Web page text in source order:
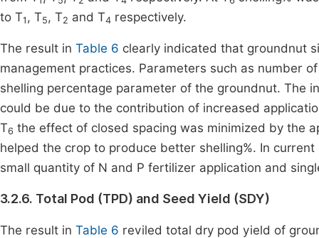
to T1 , T5 , T2 and T4 respectively.
The result in Table 6 clearly indicated that groundnut
management practices. Parameters such as number
shelling percentage parameter of the groundnut. The
could be due to the contribution of increased
T6 the effect of closed spacing was minimized by the
helped the crop to produce better shelling%. In
small quantity of N and P fertilizer application and
3.2.6. Total Pod (TPD) and Seed Yield (SDY)
The result in Table 6 reviled total dry pod yield of